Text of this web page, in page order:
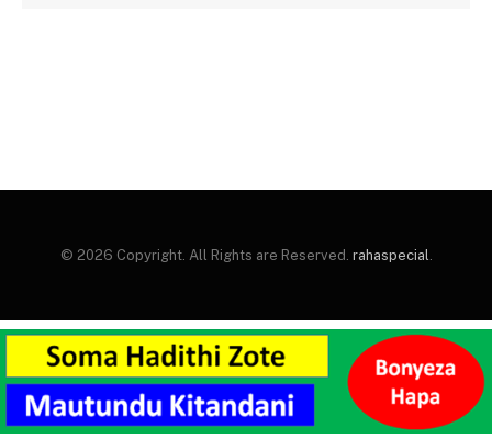
© 2026 Copyright. All Rights are Reserved. rahaspecial.